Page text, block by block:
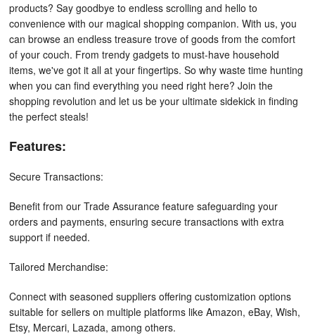
products? Say goodbye to endless scrolling and hello to
convenience with our magical shopping companion. With us, you
can browse an endless treasure trove of goods from the comfort
of your couch. From trendy gadgets to must-have household
items, we've got it all at your fingertips. So why waste time hunting
when you can find everything you need right here? Join the
shopping revolution and let us be your ultimate sidekick in finding
the perfect steals!
Features:
Secure Transactions:
Benefit from our Trade Assurance feature safeguarding your
orders and payments, ensuring secure transactions with extra
support if needed.
Tailored Merchandise:
Connect with seasoned suppliers offering customization options
suitable for sellers on multiple platforms like Amazon, eBay, Wish,
Etsy, Mercari, Lazada, among others.